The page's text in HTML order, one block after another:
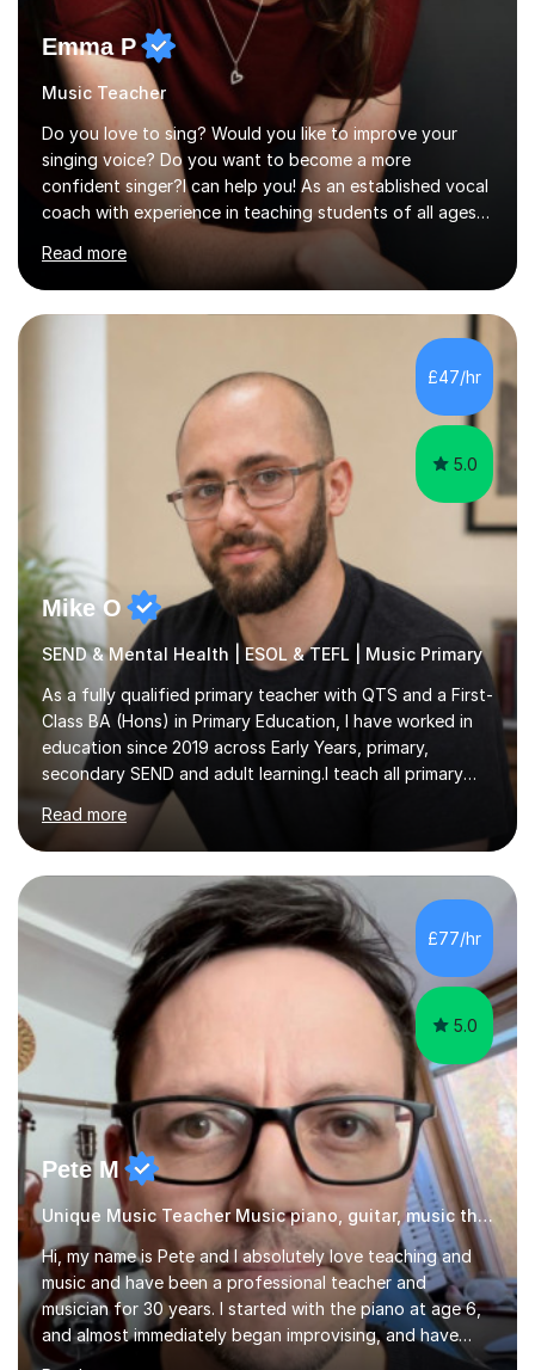
Emma P
Music Teacher
Do you love to sing? Would you like to improve your
singing voice? Do you want to become a more
confident singer?I can help you! As an established vocal
coach with experience in teaching students of all ages
from school children to Grandparents.Whether just for
fun, to help you pass an audition or to get through your
Singing Grade Qualifications, lessons can be tailored to
your needs and can take place in the comfort of your
own home or at a Bilston based studio at a time that
suits you.With 100% success rates, affordable prices
and lessons offered for very beginners to more
proficient singers,...
Read more
£47/hr
5.0
Mike O
SEND & Mental Health | ESOL & TEFL | Music Primary
As a fully qualified primary teacher with QTS and a First-
Class BA (Hons) in Primary Education, I have worked in
education since 2019 across Early Years, primary,
secondary SEND and adult learning.I teach all primary
subjects from Nursery to Year 6, with particular interests
in English, History and Computing. I also support
secondary pupils at KS3 and KS4 in English Language,
English Literature and History, including GCSE
preparation. For adult learners, I teach ESOL, EAL and
Business English, covering everyday communication,
workplace emails, meetings, presentations and
interviews, as well as...
Read more
£77/hr
5.0
Pete M
Unique Music Teacher Music piano, guitar, music theory
Hi, my name is Pete and I absolutely love teaching and
music and have been a professional teacher and
musician for 30 years. I started with the piano at age 6,
and almost immediately began improvising, and have
been doing so ever since. I began learning the guitar and